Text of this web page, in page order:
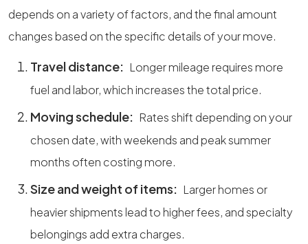
depends on a variety of factors, and the final amount
changes based on the specific details of your move.
Travel distance: Longer mileage requires more
fuel and labor, which increases the total price.
Moving schedule: Rates shift depending on your
chosen date, with weekends and peak summer
months often costing more.
Size and weight of items: Larger homes or
heavier shipments lead to higher fees, and specialty
belongings add extra charges.